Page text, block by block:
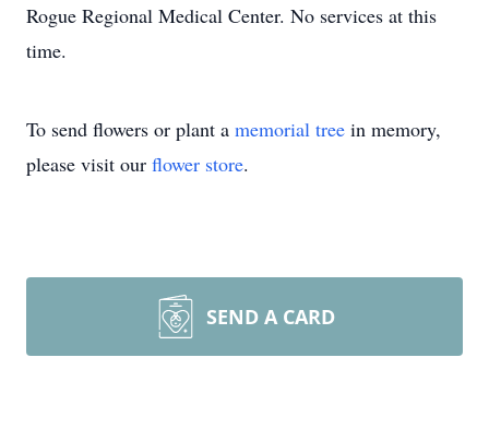
Rogue Regional Medical Center. No services at this
time.
To send flowers or plant a memorial tree in memory,
please visit our flower store.
SEND A CARD